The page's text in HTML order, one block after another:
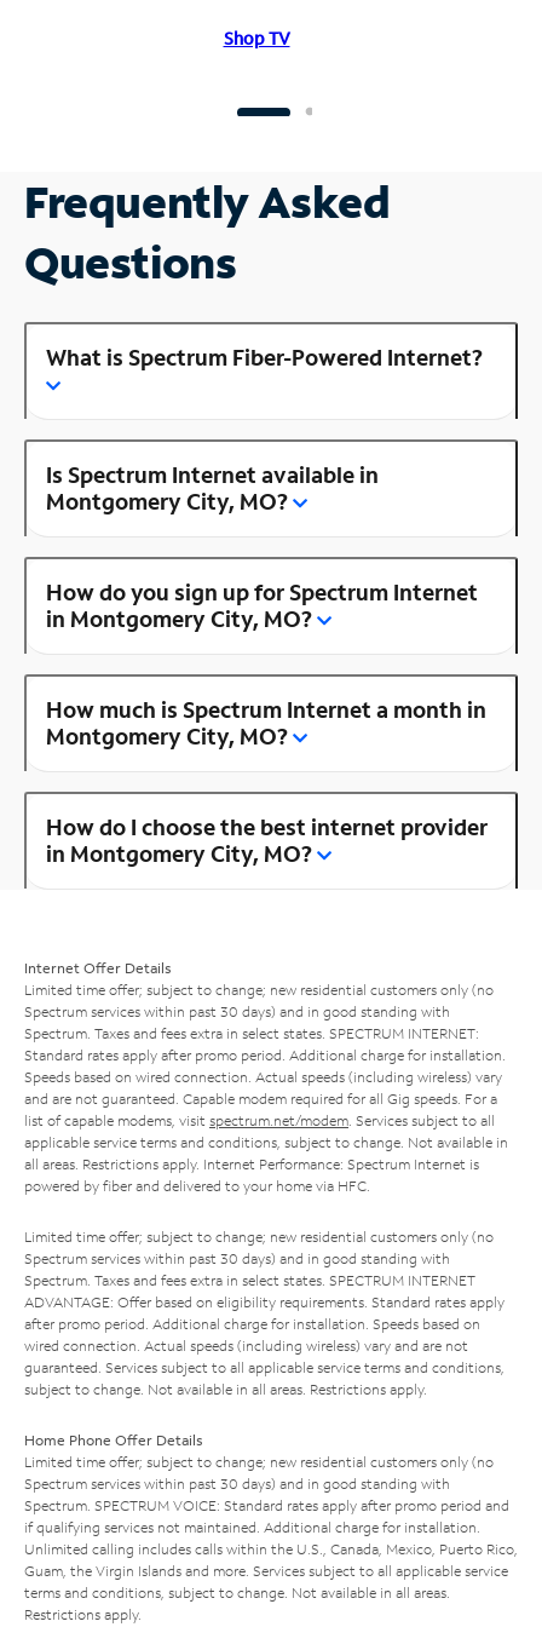
Shop TV
Frequently Asked
Questions
What is Spectrum Fiber-Powered Internet?
Is Spectrum Internet available in
Montgomery City, MO?
How do you sign up for Spectrum Internet
in Montgomery City, MO?
How much is Spectrum Internet a month in
Montgomery City, MO?
How do I choose the best internet provider
in Montgomery City, MO?
Internet Offer Details
Limited time offer; subject to change; new residential customers only (no
Spectrum services within past 30 days) and in good standing with
Spectrum. Taxes and fees extra in select states. SPECTRUM INTERNET:
Standard rates apply after promo period. Additional charge for installation.
Speeds based on wired connection. Actual speeds (including wireless) vary
and are not guaranteed. Capable modem required for all Gig speeds. For a
list of capable modems, visit spectrum.net/modem . Services subject to all
applicable service terms and conditions, subject to change. Not available in
all areas. Restrictions apply. Internet Performance: Spectrum Internet is
powered by fiber and delivered to your home via HFC.
Limited time offer; subject to change; new residential customers only (no
Spectrum services within past 30 days) and in good standing with
Spectrum. Taxes and fees extra in select states. SPECTRUM INTERNET
ADVANTAGE: Offer based on eligibility requirements. Standard rates apply
after promo period. Additional charge for installation. Speeds based on
wired connection. Actual speeds (including wireless) vary and are not
guaranteed. Services subject to all applicable service terms and conditions,
subject to change. Not available in all areas. Restrictions apply.
Home Phone Offer Details
Limited time offer; subject to change; new residential customers only (no
Spectrum services within past 30 days) and in good standing with
Spectrum. SPECTRUM VOICE: Standard rates apply after promo period and
if qualifying services not maintained. Additional charge for installation.
Unlimited calling includes calls within the U.S., Canada, Mexico, Puerto Rico,
Guam, the Virgin Islands and more. Services subject to all applicable service
terms and conditions, subject to change. Not available in all areas.
Restrictions apply.